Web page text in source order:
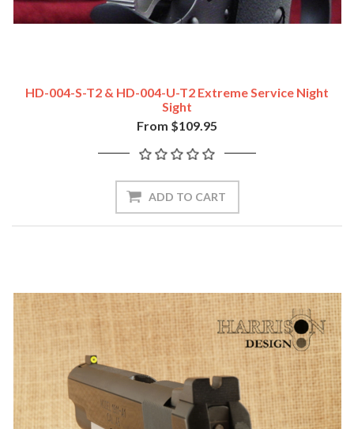
HD-004-S-T2 & HD-004-U-T2 Extreme Service Night
Sight
From $109.95
ADD TO CART